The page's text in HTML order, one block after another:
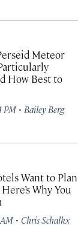
Meteor
How Best to
PM · Bailey Berg
Want to Plan
Why You
· Chris Schalkx